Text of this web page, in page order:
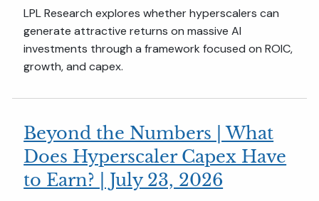
LPL Research explores whether hyperscalers can
generate attractive returns on massive AI
investments through a framework focused on ROIC,
growth, and capex.
Beyond the Numbers | What
Does Hyperscaler Capex Have
to Earn? | July 23, 2026